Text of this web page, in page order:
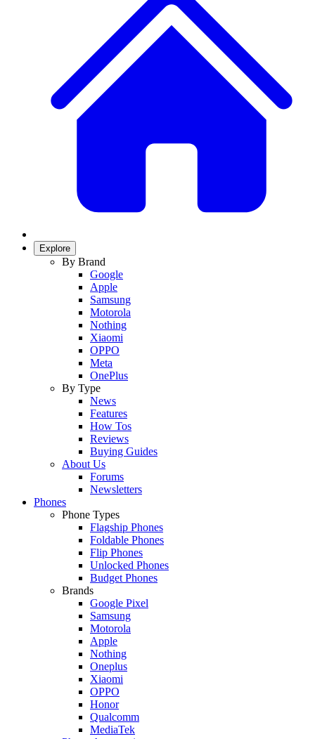
Explore
By Brand
Google
Apple
Samsung
Motorola
Nothing
Xiaomi
OPPO
Meta
OnePlus
By Type
News
Features
How Tos
Reviews
Buying Guides
About Us
Forums
Newsletters
Phones
Phone Types
Flagship Phones
Foldable Phones
Flip Phones
Unlocked Phones
Budget Phones
Brands
Google Pixel
Samsung
Motorola
Apple
Nothing
Oneplus
Xiaomi
OPPO
Honor
Qualcomm
MediaTek